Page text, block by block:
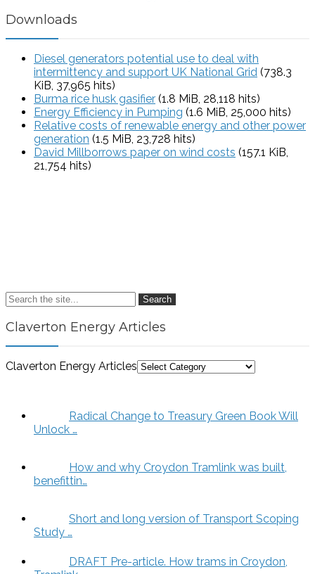
Downloads
Diesel generators potential use to deal with
intermittency and support UK National Grid (738.3
KiB, 37,965 hits)
Burma rice husk gasifier (1.8 MiB, 28,118 hits)
Energy Efficiency in Pumping (1.6 MiB, 25,000 hits)
Relative costs of renewable energy and other power
generation (1.5 MiB, 23,728 hits)
David Millborrows paper on wind costs (157.1 KiB,
21,754 hits)
Search
Claverton Energy Articles
Claverton Energy Articles
Radical Change to Treasury Green Book Will
Unlock …
How and why Croydon Tramlink was built,
benefittin…
Short and long version of Transport Scoping
Study …
DRAFT Pre-article. How trams in Croydon,